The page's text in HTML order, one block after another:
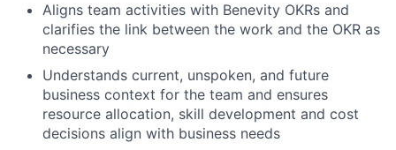
Aligns team activities with Benevity OKRs and
clarifies the link between the work and the OKR as
necessary
Understands current, unspoken, and future
business context for the team and ensures
resource allocation, skill development and cost
decisions align with business needs